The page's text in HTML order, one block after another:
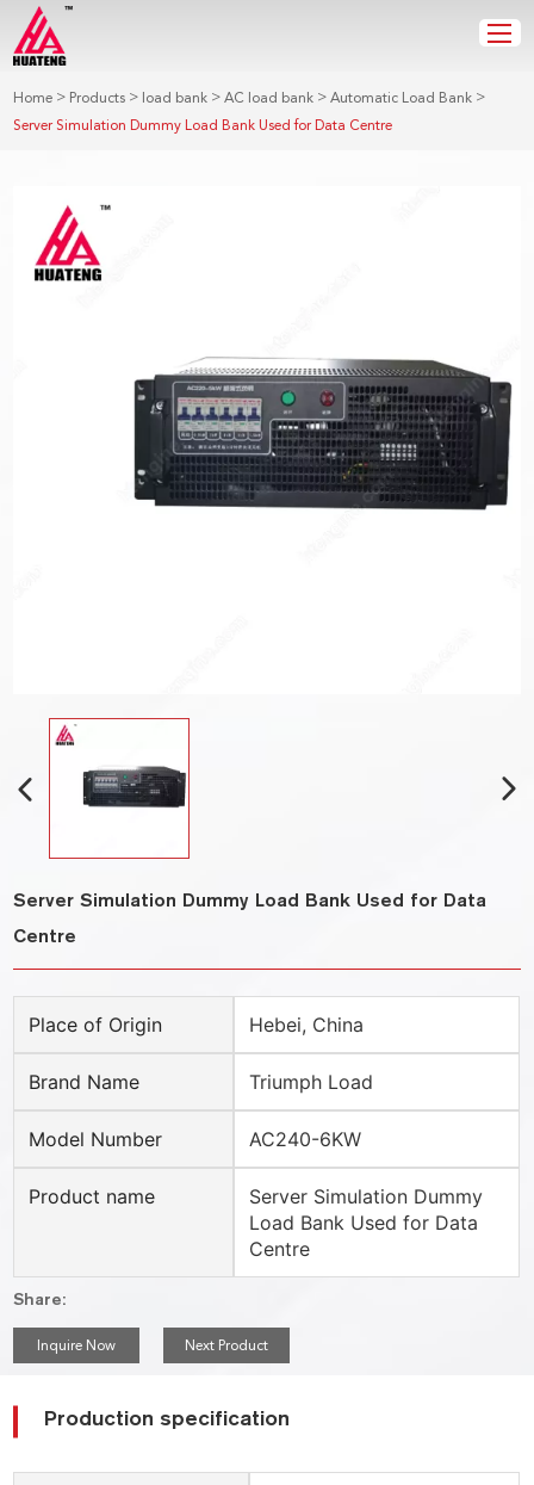
Home > Products > load bank >AC load bank >Automatic Load Bank >
Server Simulation Dummy Load Bank Used for Data Centre
Server Simulation Dummy Load Bank Used for Data
Centre
Place of Origin Hebei, China
Brand Name Triumph Load
Model Number AC240-6KW
Product name
Server Simulation Dummy
Load Bank Used for Data
Centre
Share:
Inquire Now Next Product
Production specification